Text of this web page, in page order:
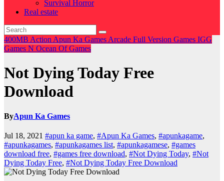
Survival Horror
Real estate
400MB Action Apun Ka Games Arcade Full Version Games IGG
Games N Ocean Of Games
Not Dying Today Free
Download
ByApun Ka Games
Jul 18, 2021 #apun ka game, #Apun Ka Games, #apunkagame,
#apunkagames, #apunkagames list, #apunkagamese, #games
download free, #games free download, #Not Dying Today, #Not
Dying Today Free, #Not Dying Today Free Download